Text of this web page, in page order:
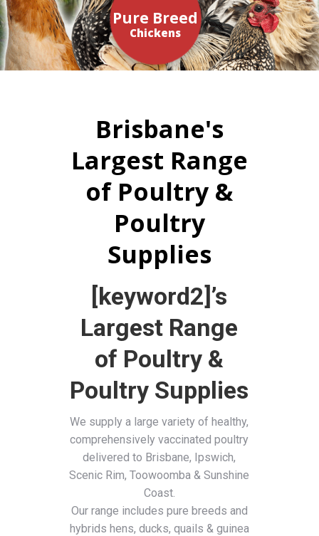
Chickens
Pure Breed
Brisbane's
Largest Range
of Poultry &
Poultry
Supplies
[keyword2]’s
Largest Range
of Poultry &
Poultry Supplies
We supply a large variety of healthy,
comprehensively vaccinated poultry
delivered to Brisbane, Ipswich,
Scenic Rim, Toowoomba & Sunshine
Coast.
Our range includes pure breeds and
hybrids hens, ducks, quails & guinea